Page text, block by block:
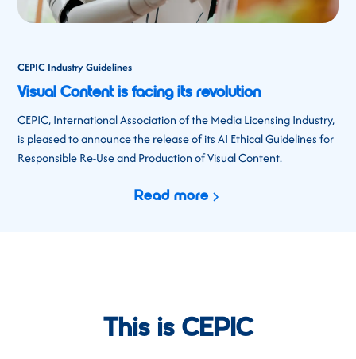
CEPIC Industry Guidelines
Visual Content is facing its revolution
CEPIC, International Association of the Media Licensing Industry,
is pleased to announce the release of its AI Ethical Guidelines for
Responsible Re-Use and Production of Visual Content.
Read more
This is CEPIC